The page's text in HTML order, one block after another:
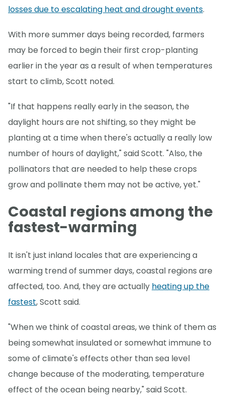
losses due to escalating heat and drought events.
With more summer days being recorded, farmers
may be forced to begin their first crop-planting
earlier in the year as a result of when temperatures
start to climb, Scott noted.
"If that happens really early in the season, the
daylight hours are not shifting, so they might be
planting at a time when there's actually a really low
number of hours of daylight," said Scott. "Also, the
pollinators that are needed to help these crops
grow and pollinate them may not be active, yet."
Coastal regions among the
fastest-warming
It isn't just inland locales that are experiencing a
warming trend of summer days, coastal regions are
affected, too. And, they are actually heating up the
fastest, Scott said.
"When we think of coastal areas, we think of them as
being somewhat insulated or somewhat immune to
some of climate's effects other than sea level
change because of the moderating, temperature
effect of the ocean being nearby," said Scott.